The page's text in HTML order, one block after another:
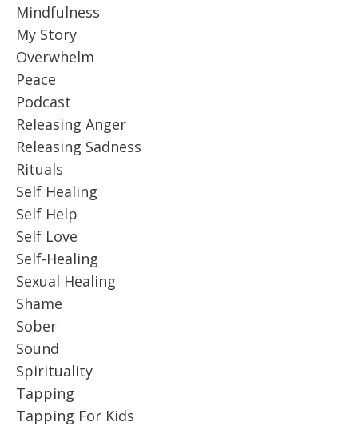
Mindfulness
My Story
Overwhelm
Peace
Podcast
Releasing Anger
Releasing Sadness
Rituals
Self Healing
Self Help
Self Love
Self-Healing
Sexual Healing
Shame
Sober
Sound
Spirituality
Tapping
Tapping For Kids